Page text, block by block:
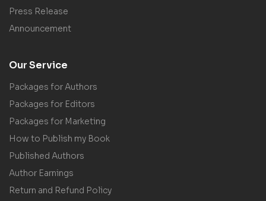
Press Release
Announcement
Our Service
Packages for Authors
Packages for Editors
Packages for Marketing
How to Publish my Book
Published Authors
Author Earnings
Return and Refund Policy